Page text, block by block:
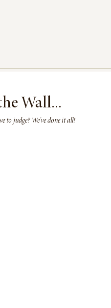
Wall...
judge? We've done it all!